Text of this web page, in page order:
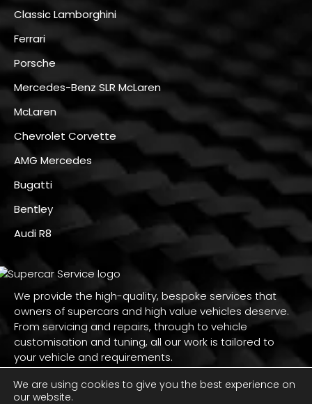
Classic Lamborghini
Ferrari
Porsche
Mercedes-Benz SLR McLaren
McLaren
Chevrolet Corvette
AMG Mercedes
Bugatti
Bentley
Audi R8
We provide the high-quality, bespoke services that
owners of supercars and high value vehicles deserve.
From servicing and repairs, through to vehicle
customisation and tuning, all our work is tailored to
your vehicle and requirements.
We are using cookies to give you the best experience on
our website.